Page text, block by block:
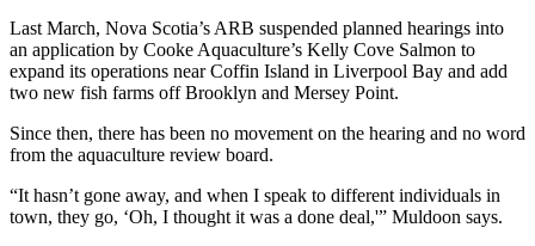
Last March, Nova Scotia’s ARB suspended planned hearings into
an application by Cooke Aquaculture’s Kelly Cove Salmon to
expand its operations near Coffin Island in Liverpool Bay and add
two new fish farms off Brooklyn and Mersey Point.
Since then, there has been no movement on the hearing and no word
from the aquaculture review board.
“It hasn’t gone away, and when I speak to different individuals in
town, they go, ‘Oh, I thought it was a done deal,'” Muldoon says.